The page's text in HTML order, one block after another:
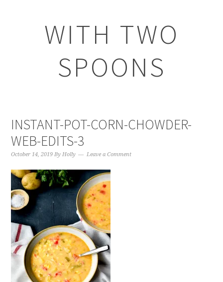
WITH TWO
SPOONS
INSTANT-POT-CORN-CHOWDER-
WEB-EDITS-3
October 14, 2019 ByHolly Leave a Comment